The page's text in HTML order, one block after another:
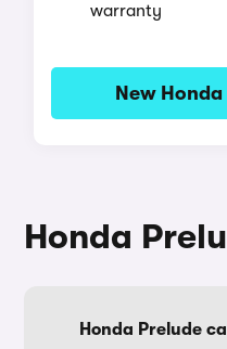
warranty
New
Honda
Honda Prelude